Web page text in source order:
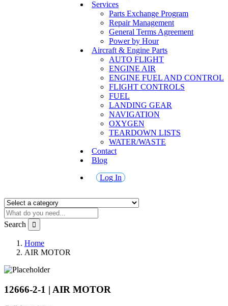
Services
Parts Exchange Program
Repair Management
General Terms Agreement
Power by Hour
Aircraft & Engine Parts
AUTO FLIGHT
ENGINE AIR
ENGINE FUEL AND CONTROL
FLIGHT CONTROLS
FUEL
LANDING GEAR
NAVIGATION
OXYGEN
TEARDOWN LISTS
WATER/WASTE
Contact
Blog
Log In
Search
Home
AIR MOTOR
12666-2-1 | AIR MOTOR